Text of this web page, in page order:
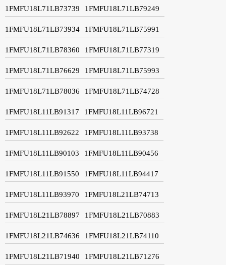
1FMFU18L71LB73739 1FMFU18L71LB79249
1FMFU18L71LB73934 1FMFU18L71LB75991
1FMFU18L71LB78360 1FMFU18L71LB77319
1FMFU18L71LB76629 1FMFU18L71LB75993
1FMFU18L71LB78036 1FMFU18L71LB74728
1FMFU18L11LB91317 1FMFU18L11LB96721
1FMFU18L11LB92622 1FMFU18L11LB93738
1FMFU18L11LB90103 1FMFU18L11LB90456
1FMFU18L11LB91550 1FMFU18L11LB94417
1FMFU18L11LB93970 1FMFU18L21LB74713
1FMFU18L21LB78897 1FMFU18L21LB70883
1FMFU18L21LB74636 1FMFU18L21LB74110
1FMFU18L21LB71940 1FMFU18L21LB71276